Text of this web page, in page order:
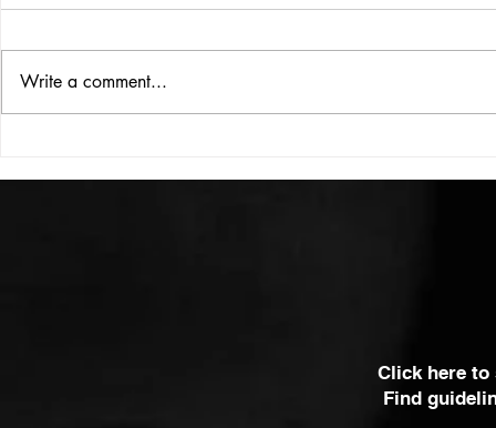
VICTOR LARSEN
SOME OF
Write a comment...
Click here
Find